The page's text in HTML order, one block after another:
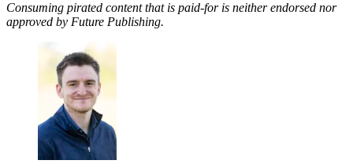
Consuming pirated content that is paid-for is neither endorsed nor
approved by Future Publishing.